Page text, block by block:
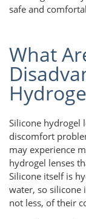
safe and
What
Silicone hydrogel
discomfort
may experience
hydrogel lenses
Silicone itself is
water, so silicone
not less, of their